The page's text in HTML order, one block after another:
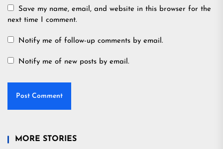
Save my name, email, and website in this browser for the
next time I comment.
Notify me of follow-up comments by email.
Notify me of new posts by email.
MORE STORIES